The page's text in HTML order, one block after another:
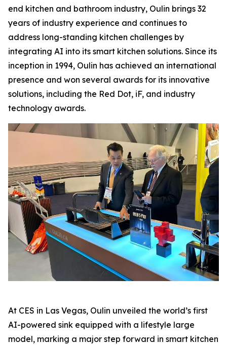
end kitchen and bathroom industry, Oulin brings 32
years of industry experience and continues to
address long-standing kitchen challenges by
integrating AI into its smart kitchen solutions. Since its
inception in 1994, Oulin has achieved an international
presence and won several awards for its innovative
solutions, including the Red Dot, iF, and industry
technology awards.
At CES in Las Vegas, Oulin unveiled the world’s first
AI-powered sink equipped with a lifestyle large
model, marking a major step forward in smart kitchen